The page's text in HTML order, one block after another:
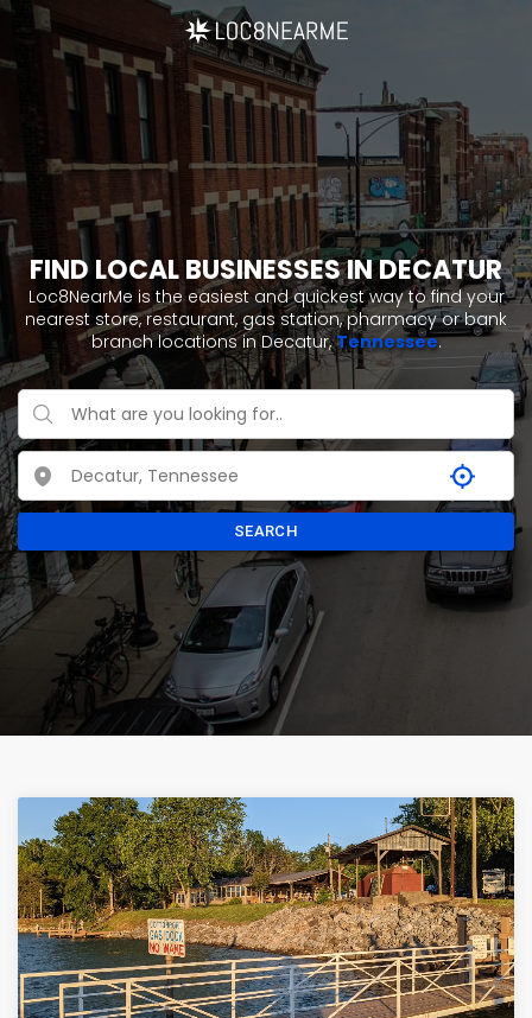
FIND LOCAL BUSINESSES IN DECATUR
Loc8NearMe is the easiest and quickest way to find your
nearest store, restaurant, gas station, pharmacy or bank
branch locations in Decatur,Tennessee.
SEARCH